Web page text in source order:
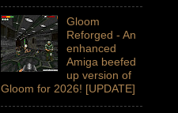
Gloom
Reforged - An
enhanced
Amiga beefed
up version of
Gloom for 2026! [UPDATE]